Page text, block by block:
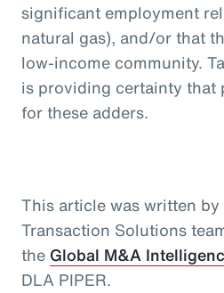
significant employment
natural gas), and/or that
low-income community.
is providing certainty that
for these adders.
This article was written
Transaction Solutions
the Global M&A
DLA PIPER.